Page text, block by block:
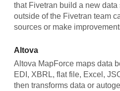
that Fivetran build a new
outside of the Fivetran team
sources or make
Altova
Altova MapForce maps data
EDI, XBRL, flat file, Excel,
then transforms data or